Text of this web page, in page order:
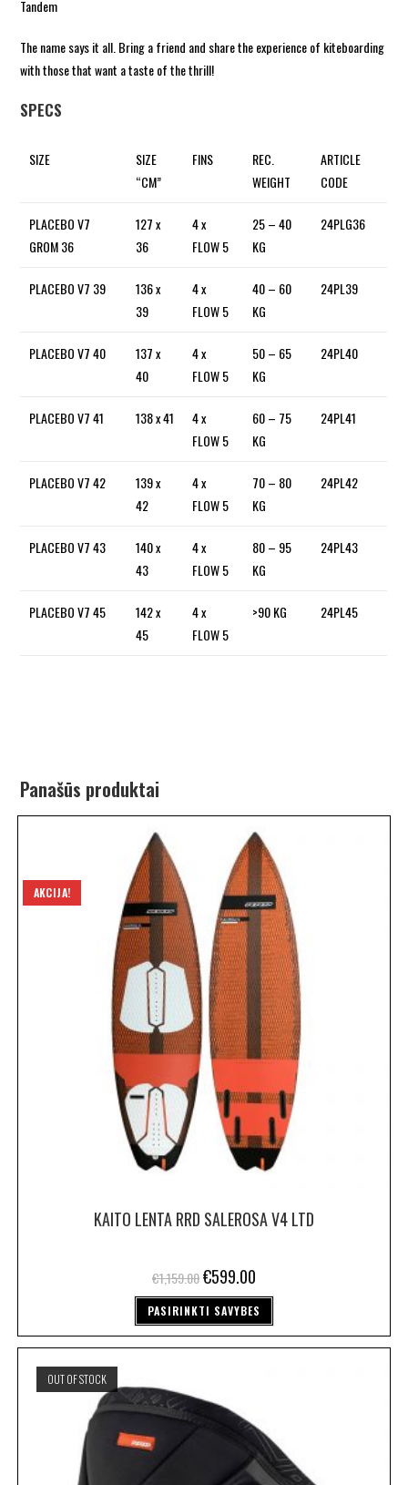
Tandem
The name says it all. Bring a friend and share the experience of kiteboarding
with those that want a taste of the thrill!
SPECS
SIZE
SIZE
“CM”
FINS
REC.
WEIGHT
ARTICLE
CODE
PLACEBO V7
GROM 36
127 x
36
4 x
FLOW 5
25 – 40
KG
24PLG36
PLACEBO V7 39
136 x
39
4 x
FLOW 5
40 – 60
KG
24PL39
PLACEBO V7 40
137 x
40
4 x
FLOW 5
50 – 65
KG
24PL40
PLACEBO V7 41 138 x 41
4 x
FLOW 5
60 – 75
KG
24PL41
PLACEBO V7 42
139 x
42
4 x
FLOW 5
70 – 80
KG
24PL42
PLACEBO V7 43
140 x
43
4 x
FLOW 5
80 – 95
KG
24PL43
PLACEBO V7 45
142 x
45
4 x
FLOW 5
>90 KG 24PL45
Panašūs produktai
AKCIJA!
KAITO LENTA RRD SALEROSA V4 LTD
€1,159.00€599.00
PASIRINKTI SAVYBES
OUT OF STOCK